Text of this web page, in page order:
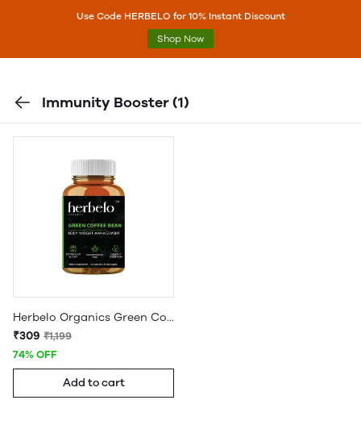
Use Code HERBELO for 10% Instant Discount
Shop Now
Immunity Booster(1)
Herbelo Organics Green Coffee Bean Extract For Weight Loss (800 mg) - BLACK BOTTLE
₹309 ₹1,199
74% OFF
Add to cart